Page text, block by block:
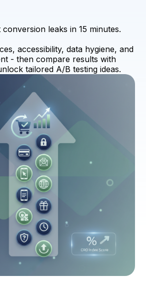
leaks in 15 minutes.
accessibility, data hygiene, and
- then compare results with
tailored A/B testing ideas.